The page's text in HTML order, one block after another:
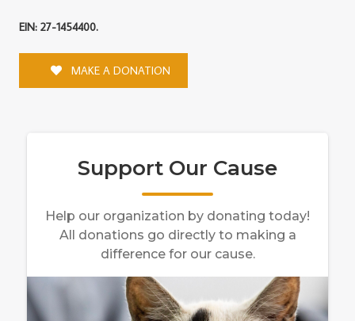
EIN: 27-1454400.
MAKE A DONATION